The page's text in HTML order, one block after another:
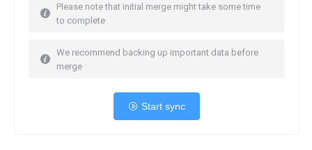
Please note that initial merge might take some time
to complete
We recommend backing up important data before
merge
Start sync